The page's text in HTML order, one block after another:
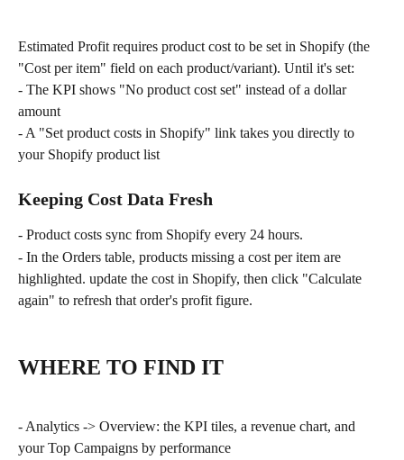
Estimated Profit requires product cost to be set in Shopify (the
"Cost per item" field on each product/variant). Until it's set:
- The KPI shows "No product cost set" instead of a dollar
amount
- A "Set product costs in Shopify" link takes you directly to
your Shopify product list
Keeping Cost Data Fresh
- Product costs sync from Shopify every 24 hours.
- In the Orders table, products missing a cost per item are
highlighted. update the cost in Shopify, then click "Calculate
again" to refresh that order's profit figure.
WHERE TO FIND IT
- Analytics -> Overview: the KPI tiles, a revenue chart, and
your Top Campaigns by performance